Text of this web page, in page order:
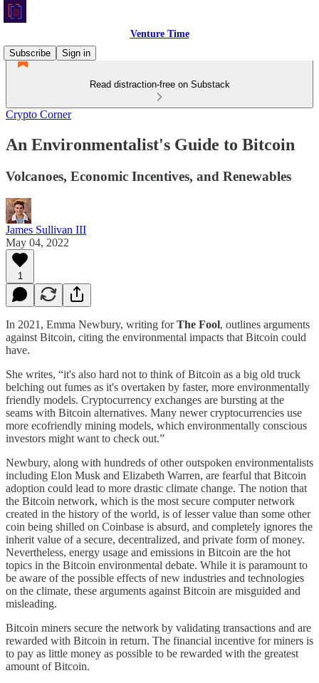
Venture Time
Subscribe
Sign in
Read distraction-free on Substack
Crypto Corner
An Environmentalist's Guide to Bitcoin
Volcanoes, Economic Incentives, and Renewables
James Sullivan III
May 04, 2022
1
In 2021, Emma Newbury, writing forThe Fool, outlines arguments
against Bitcoin, citing the environmental impacts that Bitcoin could
have.
She writes, “it's also hard not to think of Bitcoin as a big old truck
belching out fumes as it's overtaken by faster, more environmentally
friendly models. Cryptocurrency exchanges are bursting at the
seams with Bitcoin alternatives. Many newer cryptocurrencies use
more ecofriendly mining models, which environmentally conscious
investors might want to check out.”
Newbury, along with hundreds of other outspoken environmentalists
including Elon Musk and Elizabeth Warren, are fearful that Bitcoin
adoption could lead to more drastic climate change. The notion that
the Bitcoin network, which is the most secure computer network
created in the history of the world, is of lesser value than some other
coin being shilled on Coinbase is absurd, and completely ignores the
inherit value of a secure, decentralized, and private form of money.
Nevertheless, energy usage and emissions in Bitcoin are the hot
topics in the Bitcoin environmental debate. While it is paramount to
be aware of the possible effects of new industries and technologies
on the climate, these arguments against Bitcoin are misguided and
misleading.
Bitcoin miners secure the network by validating transactions and are
rewarded with Bitcoin in return. The financial incentive for miners is
to pay as little money as possible to be rewarded with the greatest
amount of Bitcoin.